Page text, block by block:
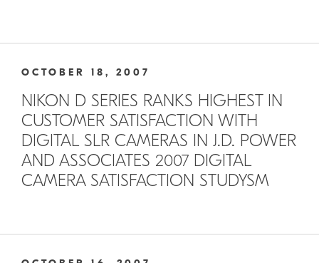
OCTOBER 18, 2007
NIKON D SERIES RANKS HIGHEST IN
CUSTOMER SATISFACTION WITH
DIGITAL SLR CAMERAS IN J.D. POWER
AND ASSOCIATES 2007 DIGITAL
CAMERA SATISFACTION STUDYSM